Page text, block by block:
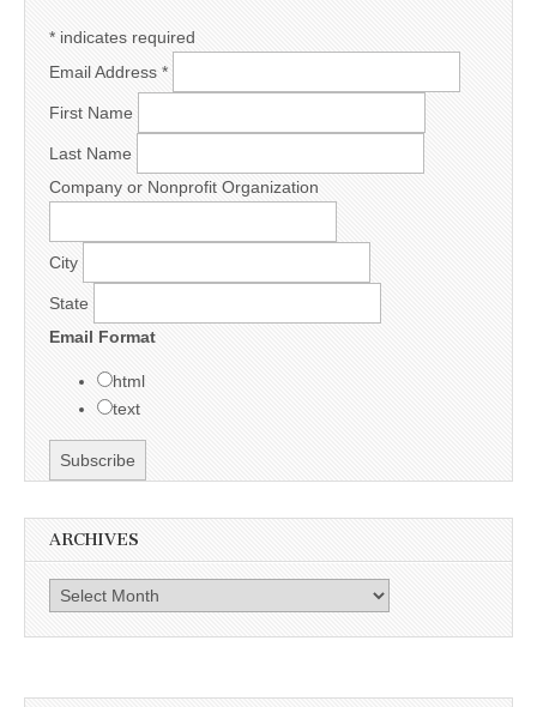
* indicates required
Email Address *
First Name
Last Name
Company or Nonprofit Organization
City
State
Email Format
html
text
ARCHIVES
Archives